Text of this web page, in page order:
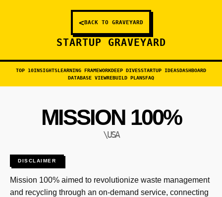
<BACK TO GRAVEYARD
STARTUP GRAVEYARD
TOP 10INSIGHTSLEARNING FRAMEWORKDEEP DIVESSTARTUP IDEASDASHBOARD
DATABASE VIEWREBUILD PLANSFAQ
MISSION 100%
\USA
DISCLAIMER
Mission 100% aimed to revolutionize waste management
and recycling through an on-demand service, connecting